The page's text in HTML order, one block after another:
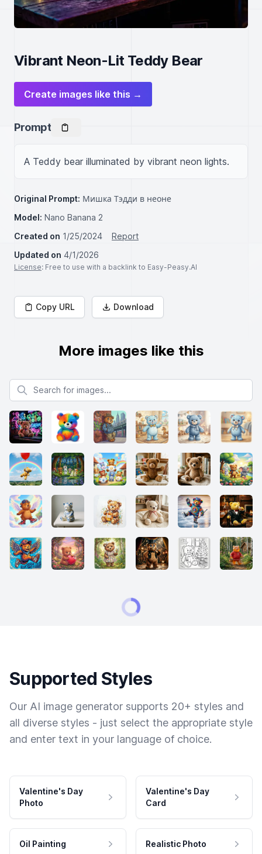
Vibrant Neon-Lit Teddy Bear
Create images like this →
Prompt
A Teddy bear illuminated by vibrant neon lights.
Original Prompt: Мишка Тэдди в неоне
Model: Nano Banana 2
Created on 1/25/2024
Report
Updated on 4/1/2026
License: Free to use with a backlink to Easy-Peasy.AI
Copy URL Download
More images like this
Search for images
Supported Styles
Our AI image generator supports 20+ styles and
all diverse styles - just select the appropriate style
and enter text in your language of choice.
Valentine's Day
Photo
Valentine's Day
Card
Oil Painting Realistic Photo